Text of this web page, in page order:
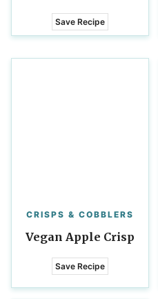
Save Recipe
CRISPS & COBBLERS
Vegan Apple Crisp
Save Recipe